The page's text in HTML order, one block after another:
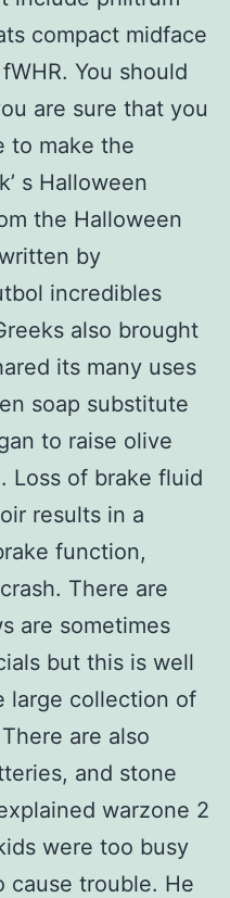
compact midface
You should
are sure that you
to make the
s Halloween
the Halloween
by
incredibles
also brought
its many uses
soap substitute
to raise olive
Loss of brake fluid
results in a
function,
There are
are sometimes
but this is well
large collection of
are also
and stone
warzone 2
were too busy
cause trouble. He